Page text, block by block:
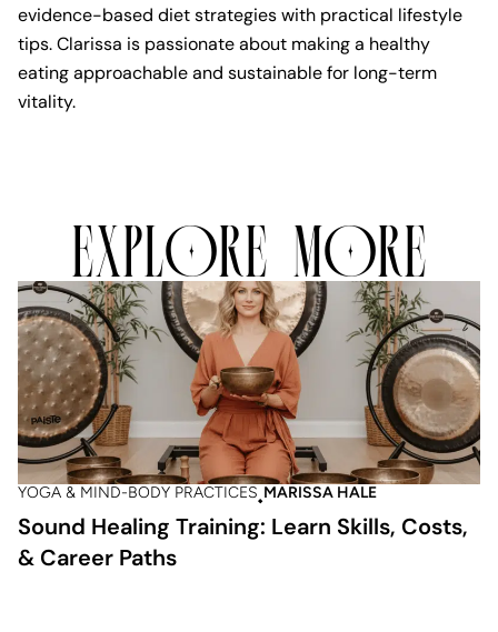
evidence-based diet strategies with practical lifestyle
tips. Clarissa is passionate about making a healthy
eating approachable and sustainable for long-term
vitality.
EXPLORE MORE
YOGA & MIND-BODY PRACTICES MARISSA HALE
Sound Healing Training: Learn Skills, Costs,
& Career Paths